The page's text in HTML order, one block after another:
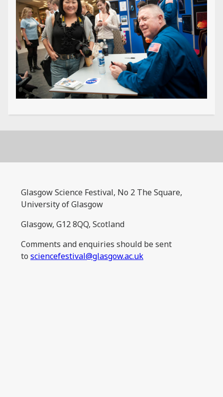
Glasgow Science Festival, No 2 The Square,
University of Glasgow
Glasgow, G12 8QQ, Scotland
Comments and enquiries should be sent
to sciencefestival@glasgow.ac.uk